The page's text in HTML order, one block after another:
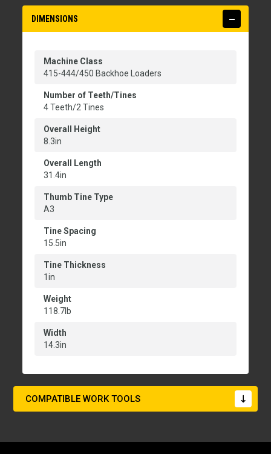
DIMENSIONS
Machine Class
415-444/450 Backhoe Loaders
Number of Teeth/Tines
4 Teeth/2 Tines
Overall Height
8.3in
Overall Length
31.4in
Thumb Tine Type
A3
Tine Spacing
15.5in
Tine Thickness
1in
Weight
118.7lb
Width
14.3in
COMPATIBLE WORK TOOLS